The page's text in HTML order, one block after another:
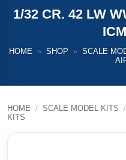
1/32 CR. 42 LW
HOME » SHOP » SCALE
HOME / SCALE MODEL KITS /
KITS